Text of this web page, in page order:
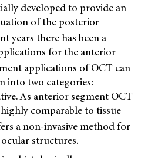
developed to provide an
of the posterior
years there has been a
for the anterior
applications of OCT can
into two categories:
As anterior segment OCT
comparable to tissue
a non-invasive method for
structures.